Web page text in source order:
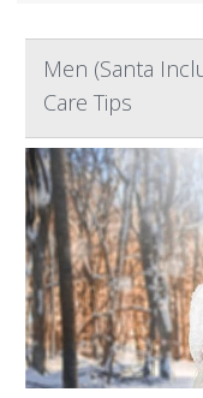
Men (Santa
Care Tips